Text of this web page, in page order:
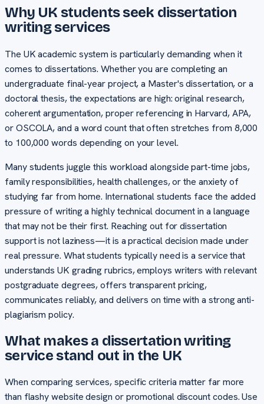
Why UK students seek dissertation
writing services
The UK academic system is particularly demanding when it
comes to dissertations. Whether you are completing an
undergraduate final-year project, a Master's dissertation, or a
doctoral thesis, the expectations are high: original research,
coherent argumentation, proper referencing in Harvard, APA,
or OSCOLA, and a word count that often stretches from 8,000
to 100,000 words depending on your level.
Many students juggle this workload alongside part-time jobs,
family responsibilities, health challenges, or the anxiety of
studying far from home. International students face the added
pressure of writing a highly technical document in a language
that may not be their first. Reaching out for dissertation
support is not laziness—it is a practical decision made under
real pressure. What students typically need is a service that
understands UK grading rubrics, employs writers with relevant
postgraduate degrees, offers transparent pricing,
communicates reliably, and delivers on time with a strong anti-
plagiarism policy.
What makes a dissertation writing
service stand out in the UK
When comparing services, specific criteria matter far more
than flashy website design or promotional discount codes. Use